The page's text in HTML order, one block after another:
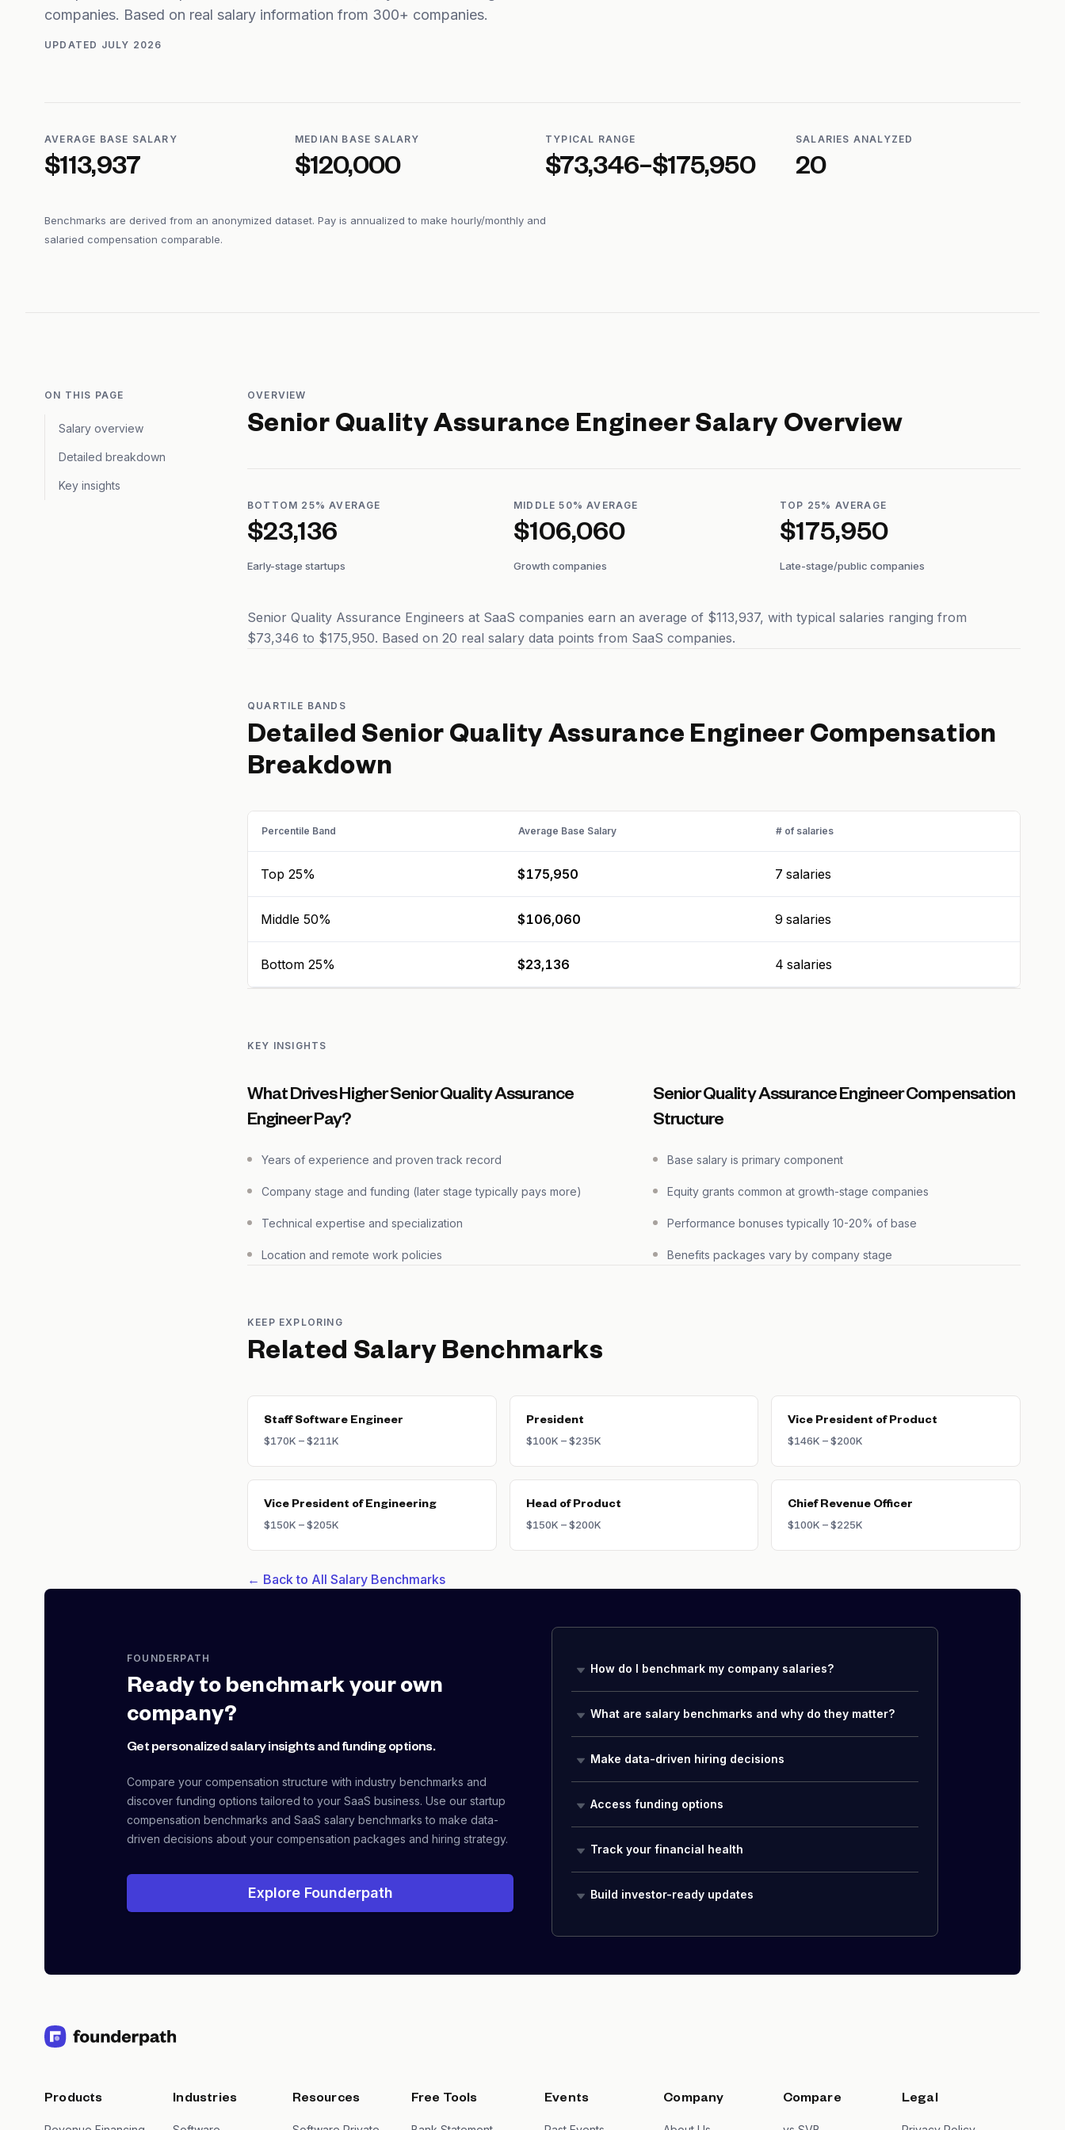
companies. Based on real salary information from 300+ companies.
UPDATED JULY 2026
AVERAGE BASE SALARY
$113,937
MEDIAN BASE SALARY
$120,000
TYPICAL RANGE
$73,346–$175,950
SALARIES ANALYZED
20
Benchmarks are derived from an anonymized dataset. Pay is annualized to make hourly/monthly and
salaried compensation comparable.
ON THIS PAGE
Salary overview
Detailed breakdown
Key insights
OVERVIEW
Senior Quality Assurance EngineerSalary Overview
BOTTOM 25% AVERAGE
$23,136
Early-stage startups
MIDDLE 50% AVERAGE
$106,060
Growth companies
TOP 25% AVERAGE
$175,950
Late-stage/public companies
Senior Quality Assurance Engineers at SaaS companies earn an average of $113,937, with typical salaries ranging from
$73,346 to $175,950. Based on 20 real salary data points from SaaS companies.
QUARTILE BANDS
Detailed Senior Quality Assurance Engineer Compensation
Breakdown
Percentile Band Average Base Salary # of salaries
Top 25% $175,950 7 salaries
Middle 50% $106,060 9 salaries
Bottom 25% $23,136 4 salaries
KEY INSIGHTS
What Drives Higher Senior Quality Assurance
Engineer Pay?
Years of experience and proven track record
Company stage and funding (later stage typically pays more)
Technical expertise and specialization
Location and remote work policies
Senior Quality Assurance Engineer Compensation
Structure
Base salary is primary component
Equity grants common at growth-stage companies
Performance bonuses typically 10-20% of base
Benefits packages vary by company stage
KEEP EXPLORING
Related Salary Benchmarks
Staff Software Engineer
$170K – $211K
President
$100K – $235K
Vice President of Product
$146K – $200K
Vice President of Engineering
$150K – $205K
Head of Product
$150K – $200K
Chief Revenue Officer
$100K – $225K
← Back to All Salary Benchmarks
FOUNDERPATH
Ready to benchmark your own
company?
Get personalized salary insights and funding options.
Compare your compensation structure with industry benchmarks and
discover funding options tailored to your SaaS business. Use our startup
compensation benchmarks and SaaS salary benchmarks to make data-
driven decisions about your compensation packages and hiring strategy.
Explore Founderpath
How do I benchmark my company salaries?
What are salary benchmarks and why do they matter?
Make data-driven hiring decisions
Access funding options
Track your financial health
Build investor-ready updates
Products Industries Resources Free Tools Events Company Compare Legal